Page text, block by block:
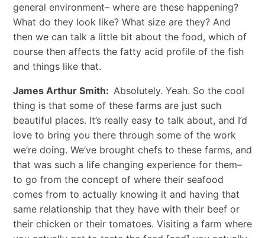
general environment– where are these happening?
What do they look like? What size are they? And
then we can talk a little bit about the food, which of
course then affects the fatty acid profile of the fish
and things like that.
James Arthur Smith: Absolutely. Yeah. So the cool
thing is that some of these farms are just such
beautiful places. It’s really easy to talk about, and I’d
love to bring you there through some of the work
we’re doing. We’ve brought chefs to these farms, and
that was such a life changing experience for them–
to go from the concept of where their seafood
comes from to actually knowing it and having that
same relationship that they have with their beef or
their chicken or their tomatoes. Visiting a farm where